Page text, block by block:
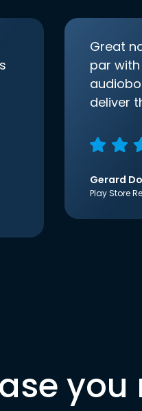
Great
par
deliver
Gerard
Play Store